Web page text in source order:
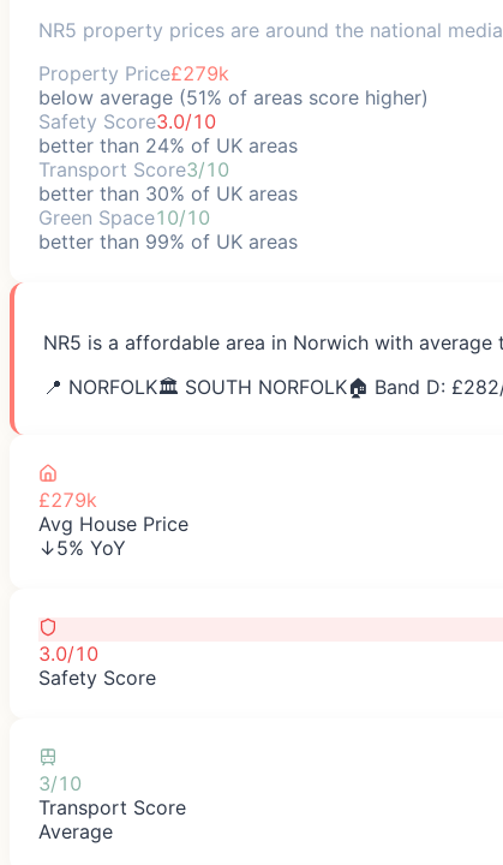
NR5 property prices are around the national
Property Price£279k
below average (51% of areas score higher)
Safety Score3.0/10
better than 24% of UK areas
Transport Score3/10
better than 30% of UK areas
Green Space10/10
better than 99% of UK areas
NR5 is a affordable area in Norwich with
📍 NORFOLK🏛️ SOUTH NORFOLK🏠 Band D: £282
£279k
Avg House Price
↓5% YoY
3.0/10
Safety Score
3/10
Transport Score
Average